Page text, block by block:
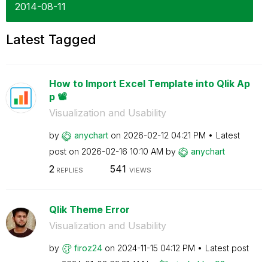
‎2014-08-11
Latest Tagged
How to Import Excel Template into Qlik Ap
p 📽️
Visualization and Usability
by anychart on ‎2026-02-12 04:21 PM
Latest
post on ‎2026-02-16 10:10 AM by anychart
2 REPLIES 541 VIEWS
Qlik Theme Error
Visualization and Usability
by firoz24 on ‎2024-11-15 04:12 PM
Latest post